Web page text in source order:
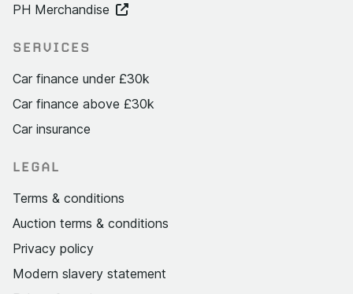
PH Merchandise
SERVICES
Car finance under £30k
Car finance above £30k
Car insurance
LEGAL
Terms & conditions
Auction terms & conditions
Privacy policy
Modern slavery statement